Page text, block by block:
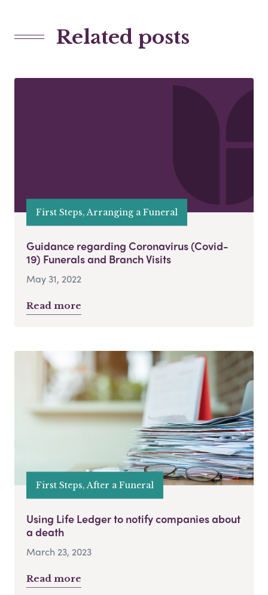
Related posts
First Steps, Arranging a Funeral
Guidance regarding Coronavirus (Covid-
19) Funerals and Branch Visits
May 31, 2022
Read more
First Steps, After a Funeral
Using Life Ledger to notify companies about
a death
March 23, 2023
Read more